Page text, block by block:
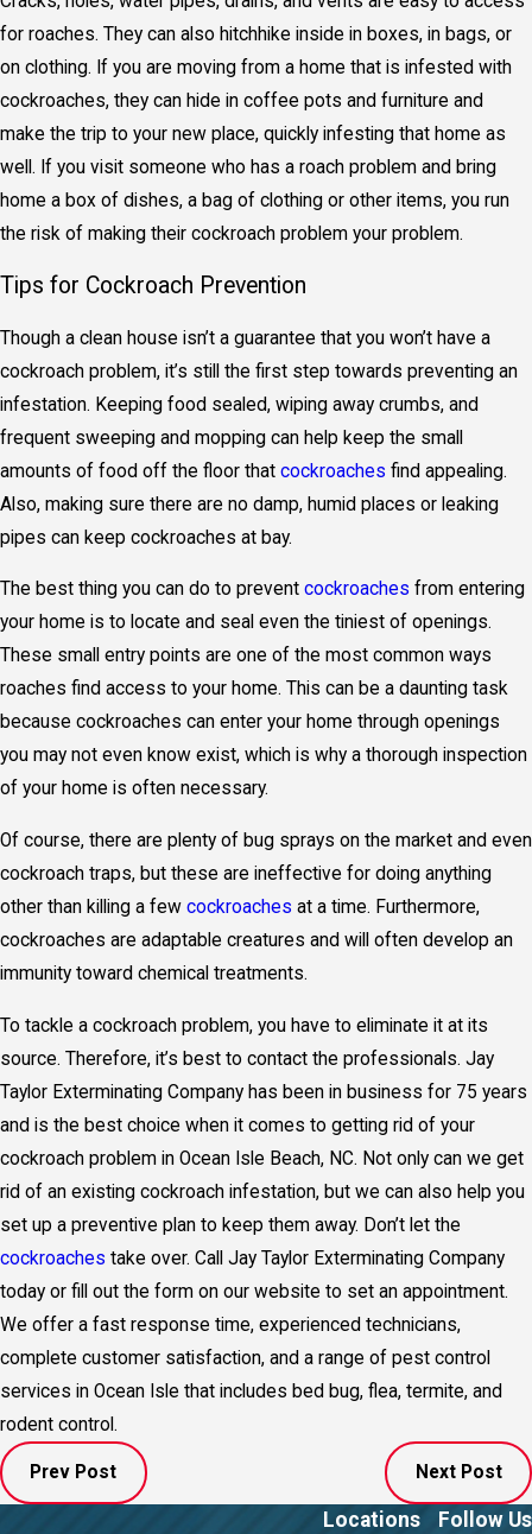
for roaches. They can also hitchhike inside in boxes, in bags, or
on clothing. If you are moving from a home that is infested with
cockroaches, they can hide in coffee pots and furniture and
make the trip to your new place, quickly infesting that home as
well. If you visit someone who has a roach problem and bring
home a box of dishes, a bag of clothing or other items, you run
the risk of making their cockroach problem your problem.
Tips for Cockroach Prevention
Though a clean house isn’t a guarantee that you won’t have a
cockroach problem, it’s still the first step towards preventing an
infestation. Keeping food sealed, wiping away crumbs, and
frequent sweeping and mopping can help keep the small
amounts of food off the floor that cockroaches find appealing.
Also, making sure there are no damp, humid places or leaking
pipes can keep cockroaches at bay.
The best thing you can do to prevent cockroaches from entering
your home is to locate and seal even the tiniest of openings.
These small entry points are one of the most common ways
roaches find access to your home. This can be a daunting task
because cockroaches can enter your home through openings
you may not even know exist, which is why a thorough inspection
of your home is often necessary.
Of course, there are plenty of bug sprays on the market and even
cockroach traps, but these are ineffective for doing anything
other than killing a few cockroaches at a time. Furthermore,
cockroaches are adaptable creatures and will often develop an
immunity toward chemical treatments.
To tackle a cockroach problem, you have to eliminate it at its
source. Therefore, it’s best to contact the professionals. Jay
Taylor Exterminating Company has been in business for 75 years
and is the best choice when it comes to getting rid of your
cockroach problem in Ocean Isle Beach, NC. Not only can we get
rid of an existing cockroach infestation, but we can also help you
set up a preventive plan to keep them away. Don’t let the
cockroaches take over. Call Jay Taylor Exterminating Company
today or fill out the form on our website to set an appointment.
We offer a fast response time, experienced technicians,
complete customer satisfaction, and a range of pest control
services in Ocean Isle that includes bed bug, flea, termite, and
rodent control.
Prev Post Next Post
Locations Follow Us